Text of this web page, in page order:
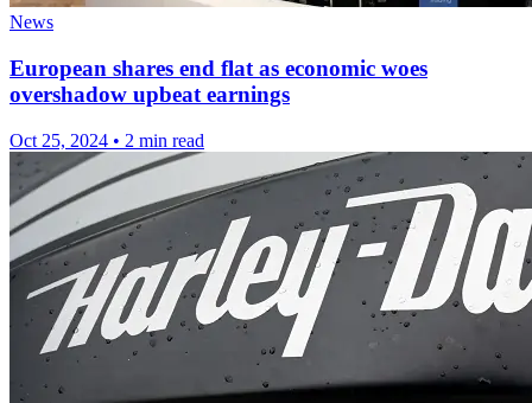
News
European shares end flat as economic woes
overshadow upbeat earnings
Oct 25, 2024 • 2 min read